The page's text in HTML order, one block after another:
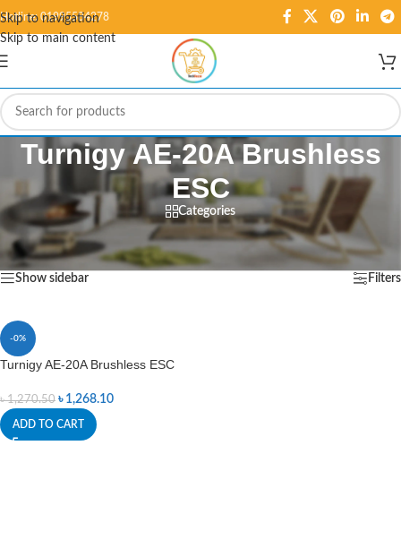
Skip to navigation
Skip to main content
Hotline: 01995584278
Turnigy AE-20A Brushless
ESC
Categories
Home/Products tagged “Turnigy AE-20A Brushless ESC”
Showing the single result
Show sidebar Filters
-0%
Turnigy AE-20A Brushless ESC
৳1,270.50 ৳ 1,268.10
ADD TO CART